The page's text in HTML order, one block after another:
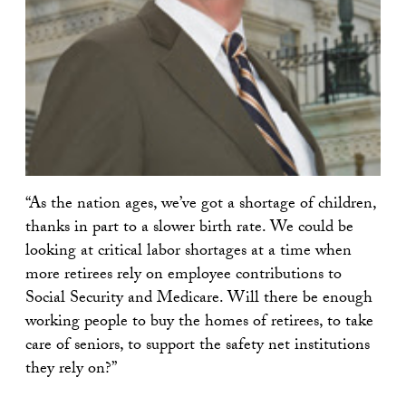
“As the nation ages, we’ve got a shortage of children,
thanks in part to a slower birth rate. We could be
looking at critical labor shortages at a time when
more retirees rely on employee contributions to
Social Security and Medicare. Will there be enough
working people to buy the homes of retirees, to take
care of seniors, to support the safety net institutions
they rely on?”